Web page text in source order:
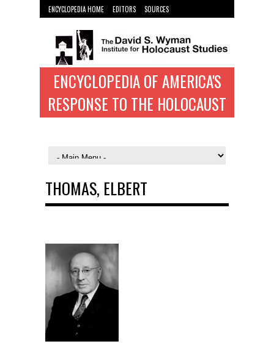
ENCYCLOPEDIA HOME EDITORS
SOURCES
WYMAN INST. HOME
ENCYCLOPEDIA OF AMERICA'S
RESPONSE TO THE HOLOCAUST
THOMAS, ELBERT